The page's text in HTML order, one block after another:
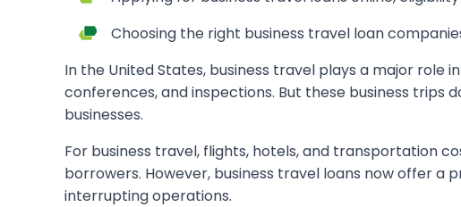
Choosing the right business travel loan
In the United States, business travel plays a major role
conferences, and inspections. But these business trips
businesses.
For business travel, flights, hotels, and transportation
borrowers. However, business travel loans now offer a
interrupting operations.